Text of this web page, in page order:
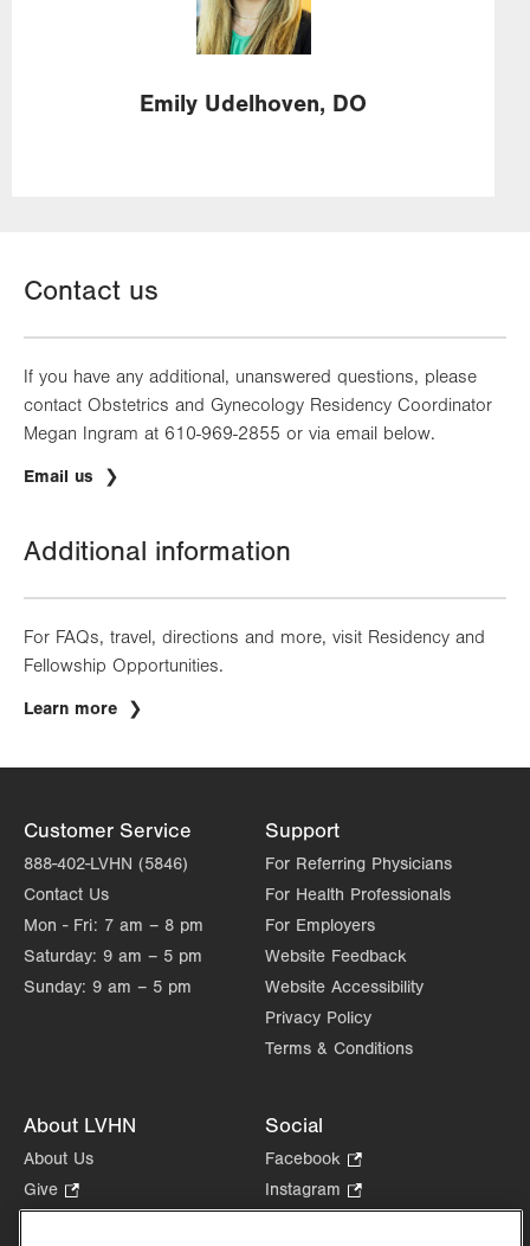
Emily Udelhoven, DO
Contact us
If you have any additional, unanswered questions, please
contact Obstetrics and Gynecology Residency Coordinator
Megan Ingram at 610-969-2855 or via email below.
Email us
Additional information
For FAQs, travel, directions and more, visit Residency and
Fellowship Opportunities.
Learn more
Customer Service
888-402-LVHN (5846)
Contact Us
Mon - Fri: 7 am – 8 pm
Saturday: 9 am – 5 pm
Sunday: 9 am – 5 pm
Support
For Referring Physicians
For Health Professionals
For Employers
Website Feedback
Website Accessibility
Privacy Policy
Terms & Conditions
About LVHN
About Us
Give
Opens
Social
Facebook
Opens
in
Instagram
Opens